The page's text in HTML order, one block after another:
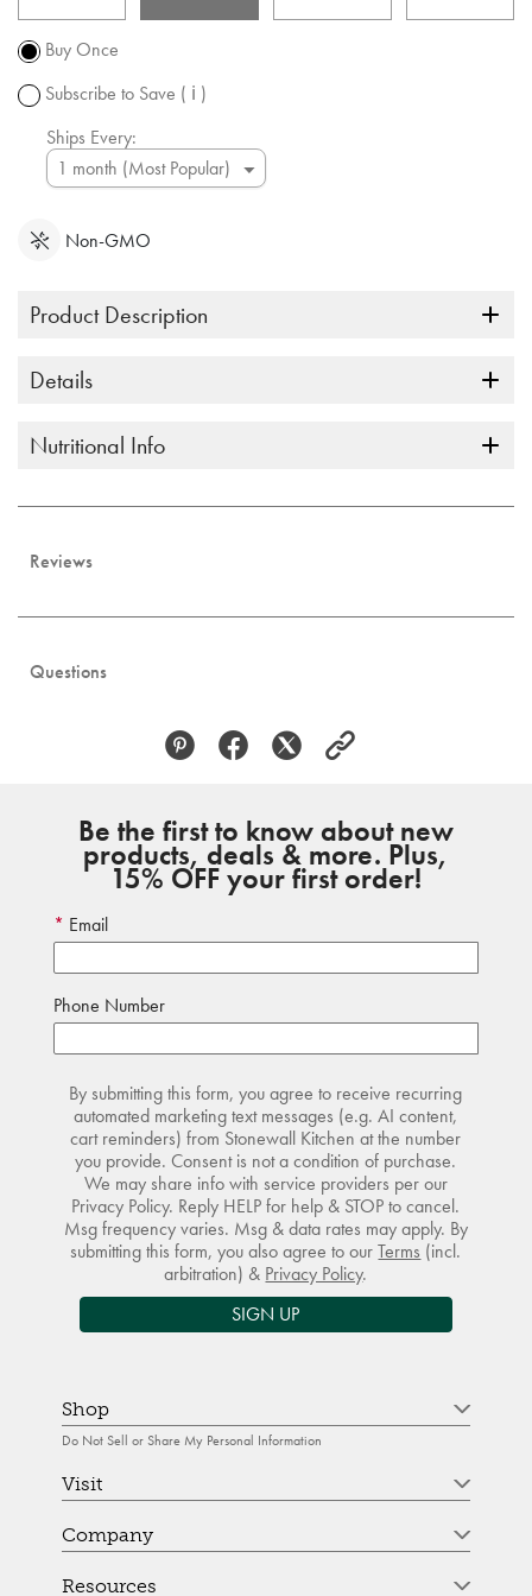
Buy Once
Subscribe to Save ( ℹ )
Ships Every:
Non-GMO
Product Description
Details
Nutritional Info
Reviews
Questions
Be the first to know about new
products, deals & more. Plus,
15% OFF your first order!
Email
Phone Number
By submitting this form, you agree to receive recurring
automated marketing text messages (e.g. AI content,
cart reminders) from Stonewall Kitchen at the number
you provide. Consent is not a condition of purchase.
We may share info with service providers per our
Privacy Policy. Reply HELP for help & STOP to cancel.
Msg frequency varies. Msg & data rates may apply. By
submitting this form, you also agree to ourTerms (incl.
arbitration) & Privacy Policy.
SIGN UP
Shop
Do Not Sell or Share My Personal Information
Visit
Company
Resources